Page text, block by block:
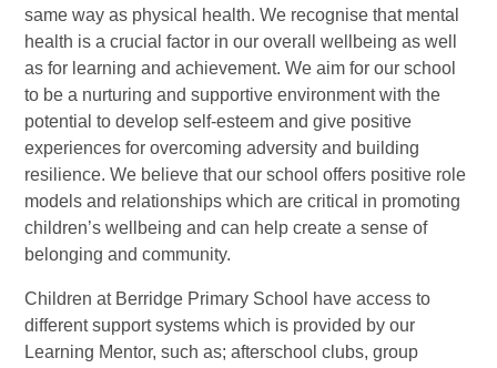
same way as physical health. We recognise that mental
health is a crucial factor in our overall wellbeing as well
as for learning and achievement. We aim for our school
to be a nurturing and supportive environment with the
potential to develop self-esteem and give positive
experiences for overcoming adversity and building
resilience. We believe that our school offers positive role
models and relationships which are critical in promoting
children’s wellbeing and can help create a sense of
belonging and community.
Children at Berridge Primary School have access to
different support systems which is provided by our
Learning Mentor, such as; afterschool clubs, group